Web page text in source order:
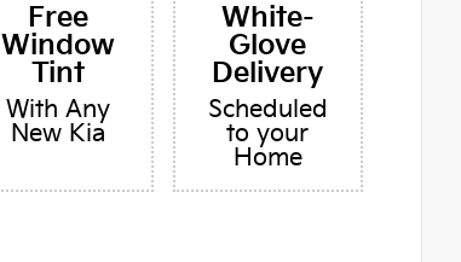
Free
Window
Tint
With Any
New Kia
White-
Glove
Delivery
Scheduled
to your
Home